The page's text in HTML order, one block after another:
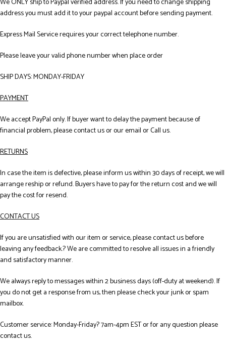
address you must add it to your paypal account before sending payment.
Express Mail Service requires your correct telephone number.
Please leave your valid phone number when place order
SHIP DAYS: MONDAY-FRIDAY
PAYMENT
We accept PayPal only. If buyer want to delay the payment because of
financial problem, please contact us or our email or Call us.
RETURNS
In case the item is defective, please inform us within 30 days of receipt, we will
arrange reship or refund. Buyers have to pay for the return cost and we will
pay the cost for resend.
CONTACT US
If you are unsatisfied with our item or service, please contact us before
leaving any feedback.? We are committed to resolve all issues in a friendly
and satisfactory manner.
We always reply to messages within 2 business days (off-duty at weekend). If
you do not get a response from us, then please check your junk or spam
mailbox.
Customer service: Monday-Friday? 7am-4pm EST or for any question please
contact us.